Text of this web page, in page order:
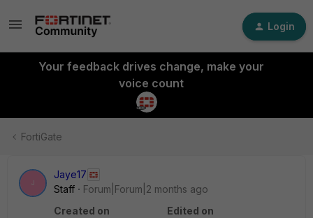
Login
Your feedback drives change, make your
voice count
FortiGate
J
Jaye17
Staff
Forum|Forum|2 months ago
Created on
Edited on